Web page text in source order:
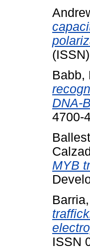
(ISSN)
Babb,
DNA-
4700-
MYB
ISSN